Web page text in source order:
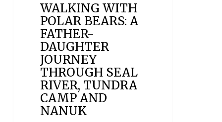
WALKING WITH
POLAR BEARS: A
FATHER-
DAUGHTER
JOURNEY
THROUGH SEAL
RIVER, TUNDRA
CAMP AND
NANUK